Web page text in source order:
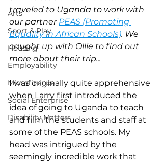
Arts
Sport & Play
Housing
Employability
Microfinance
Social Enterprise
Disability Matters
traveled to Uganda to work with
our partner PEAS (Promoting
Equality in African Schools). We
caught up with Ollie to find out
more about their trip...
I was originally quite apprehensive
when Larry first introduced the
idea of going to Uganda to teach
and film the students and staff at
some of the PEAS schools. My
head was intrigued by the
seemingly incredible work that